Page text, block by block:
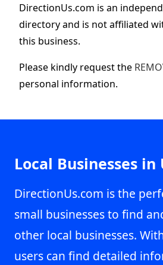
DirectionUs.com is an
directory and is not affiliated
this business.
Please kindly request the
personal information.
Local Businesses in
DirectionUs.com is the
small businesses to find
other local businesses.
users can find detailed